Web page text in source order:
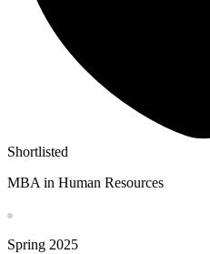
Shortlisted
MBA in Human Resources
Spring 2025